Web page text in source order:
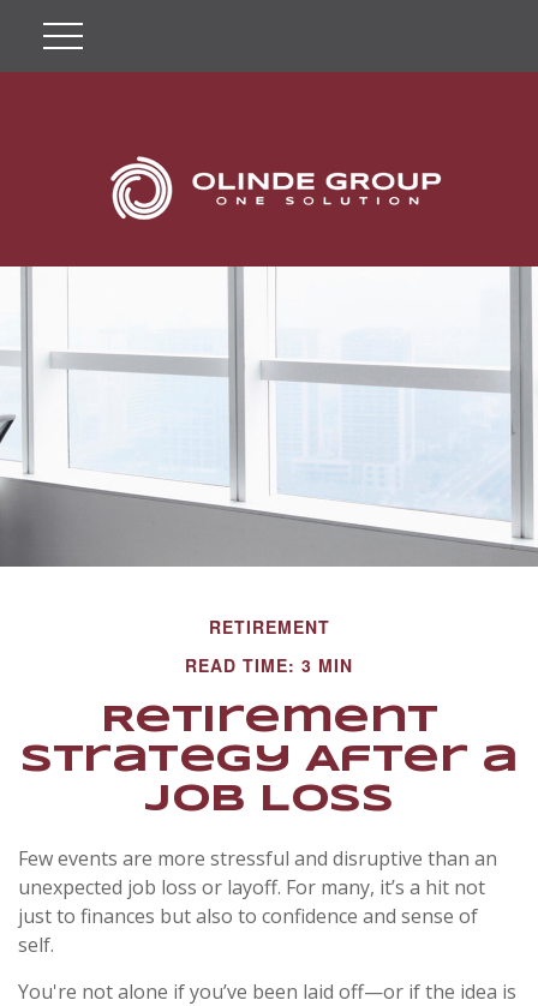
RETIREMENT
READ TIME: 3 MIN
Retirement
Strategy After a
Job Loss
Few events are more stressful and disruptive than an
unexpected job loss or layoff. For many, it’s a hit not
just to finances but also to confidence and sense of
self.
You're not alone if you’ve been laid off—or if the idea is